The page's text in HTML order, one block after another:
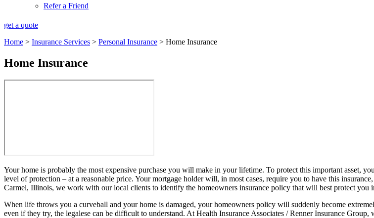
Refer a Friend
get a quote
Home > Insurance Services > Personal Insurance > Home Insurance
Home Insurance
Your home is probably the most expensive purchase you will make in your lifetime. To protect this important asset,
level of protection – at a reasonable price. Your mortgage holder will, in most cases, require you to have this
Carmel, Illinois, we work with our local clients to identify the homeowners insurance policy that will best protect you
When life throws you a curveball and your home is damaged, your homeowners policy will suddenly become
even if they try, the legalese can be difficult to understand. At Health Insurance Associates / Renner Insurance